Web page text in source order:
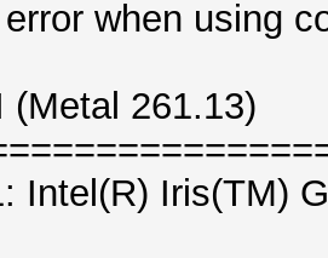
when using
(Metal 261.13)
Intel(R) Iris(TM)